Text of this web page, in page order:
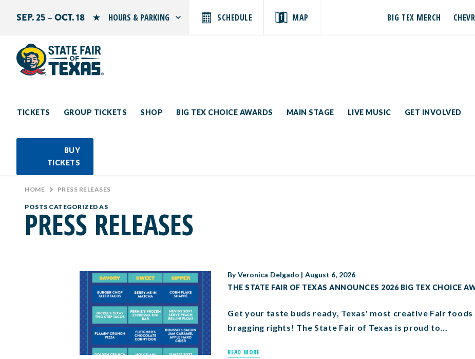
SEP. 25 – OCT. 18 HOURS & PARKING
Sunday: 10 AM–9 PM
SCHEDULE MAP BIG TEX MERCH
TICKETS GROUP TICKETS SHOP BIG TEX CHOICE AWARDS MAIN STAGE LIVE MUSIC GET INVOLVED
BUY
TICKETS
Search by typing.
HOME > PRESS RELEASES
POSTS CATEGORIZED AS
PRESS RELEASES
ByVeronica Delgado | August 6, 2026
THE STATE FAIR OF TEXAS ANNOUNCES 2026 BIG TEX CHOICE
Get your taste buds ready, Texas' most creative Fair
bragging rights! The State Fair of Texas is proud to...
READ MORE